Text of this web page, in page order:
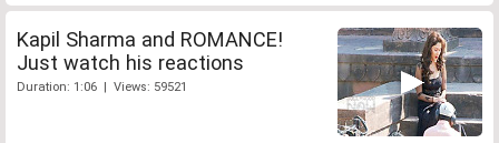
Kapil Sharma and ROMANCE!
Just watch his reactions
Duration: 1:06 | Views: 59521